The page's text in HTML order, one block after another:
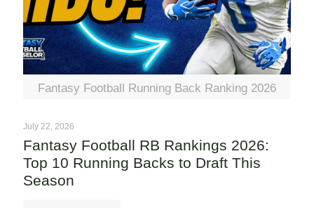
Fantasy Football Running Back Ranking 2026
July 22, 2026
Fantasy Football RB Rankings 2026:
Top 10 Running Backs to Draft This
Season